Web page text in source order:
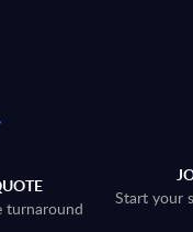
turnaround
Start your